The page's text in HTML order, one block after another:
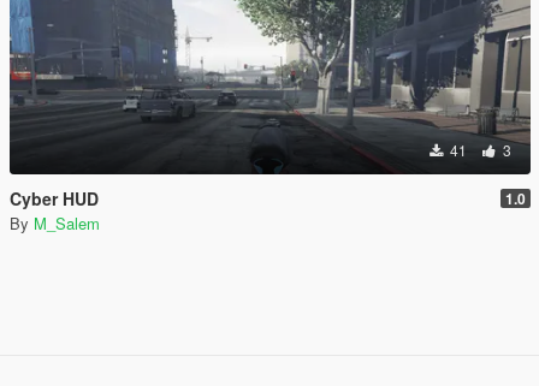
41 3
Cyber HUD 1.0
By M_Salem